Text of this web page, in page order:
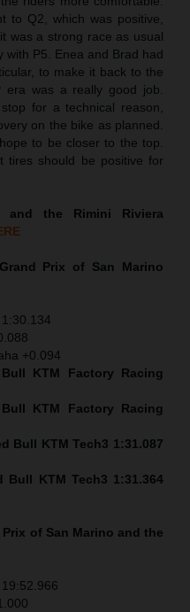
to Q2, which was positive,
was a strong race as usual
with P5. Enea and Brad had
to make it back to the
era was a really good job.
for a technical reason,
on the bike as planned.
to be closer to the top.
tires should be positive for
and the Rimini Riviera
Grand Prix of San Marino
+0.094
KTM Factory Racing
KTM Factory Racing
Bull KTM Tech3 1:31.087
Bull KTM Tech3 1:31.364
Prix of San Marino and the